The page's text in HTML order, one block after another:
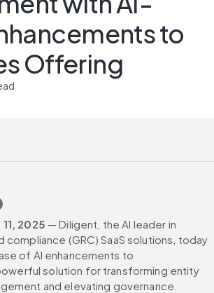
to
Offering
2025 — Diligent, the AI leader in
compliance (GRC) SaaS solutions, today
of AI enhancements to
powerful solution for transforming entity
and elevating governance.